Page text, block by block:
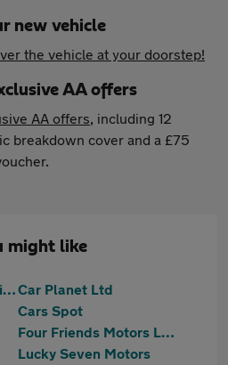
new vehicle
the vehicle at your doorstep!
AA offers
AA offers, including 12
breakdown cover and a £75
might like
Amanah Prestige LimitedCar Planet Ltd
Cars Spot
Four Friends Motors Ltd
Lucky Seven Motors